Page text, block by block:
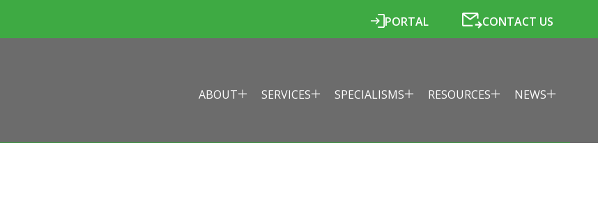
PORTAL CONTACT US
ABOUT SERVICES SPECIALISMS RESOURCES NEWS